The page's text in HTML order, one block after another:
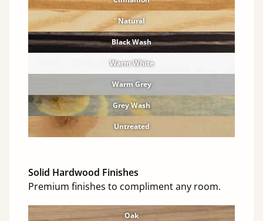
Natural
Black Wash
Warm White
Warm Grey
Grey Wash
Untreated
Solid Hardwood Finishes
Premium finishes to compliment any room.
Oak